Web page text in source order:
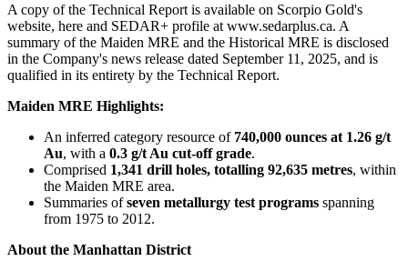
A copy of the Technical Report is available on Scorpio Gold's
website, here and SEDAR+ profile at www.sedarplus.ca. A
summary of the Maiden MRE and the Historical MRE is disclosed
in the Company's news release dated September 11, 2025, and is
qualified in its entirety by the Technical Report.
Maiden MRE Highlights:
An inferred category resource of 740,000 ounces at 1.26 g/t
Au, with a 0.3 g/t Au cut-off grade.
Comprised 1,341 drill holes, totalling 92,635 metres, within
the Maiden MRE area.
Summaries ofseven metallurgy test programs spanning
from 1975 to 2012.
About the Manhattan District